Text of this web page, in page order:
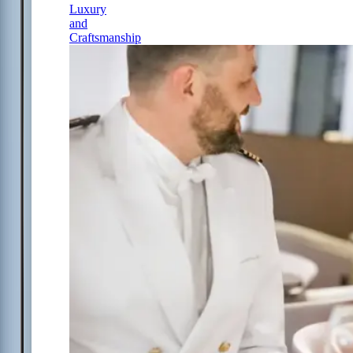
Luxury
and
Craftsmanship